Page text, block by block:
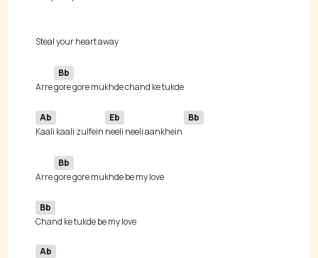
Arre
Bb
Ab
Kaali kaali zulfein
Eb
neeli neeli aankhein
Bb
Arre
Bb
Bb
Ab